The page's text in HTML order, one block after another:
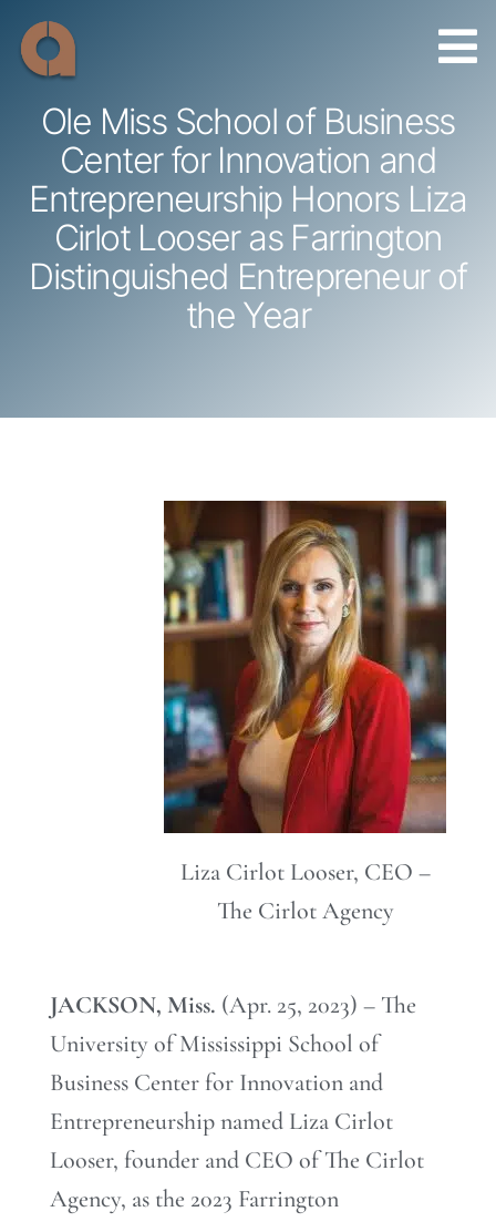
content
Ole Miss School of Business
Center for Innovation and
Entrepreneurship Honors Liza
Cirlot Looser as Farrington
Distinguished Entrepreneur of
the Year
Liza Cirlot Looser, CEO –
The Cirlot Agency
JACKSON, Miss. (Apr. 25, 2023) – The
University of Mississippi School of
Business Center for Innovation and
Entrepreneurship named Liza Cirlot
Looser, founder and CEO of The Cirlot
Agency, as the 2023 Farrington